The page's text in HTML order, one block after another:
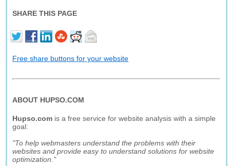
SHARE THIS PAGE
Free share buttons for your website
ABOUT HUPSO.COM
Hupso.com is a free service for website analysis with a simple
goal:
"To help webmasters understand the problems with their
websites and provide easy to understand solutions for website
optimization."